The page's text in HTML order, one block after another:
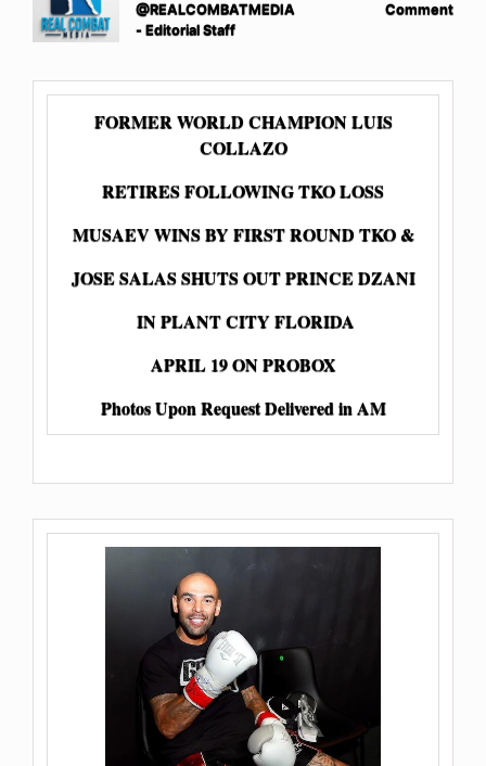
@REALCOMBATMEDIA
- Editorial Staff
Comment
FORMER WORLD CHAMPION LUIS
COLLAZO
RETIRES FOLLOWING TKO LOSS
MUSAEV WINS BY FIRST ROUND TKO &
JOSE SALAS SHUTS OUT PRINCE DZANI
IN PLANT CITY FLORIDA
APRIL 19 ON PROBOX
Photos Upon Request Delivered in AM